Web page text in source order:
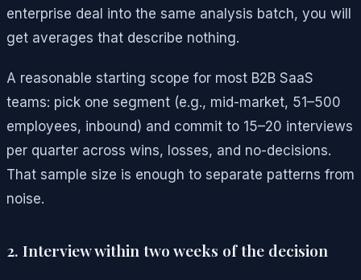
enterprise deal into the same analysis batch, you will
get averages that describe nothing.
A reasonable starting scope for most B2B SaaS
teams: pick one segment (e.g., mid-market, 51–500
employees, inbound) and commit to 15–20 interviews
per quarter across wins, losses, and no-decisions.
That sample size is enough to separate patterns from
noise.
2. Interview within two weeks of the decision